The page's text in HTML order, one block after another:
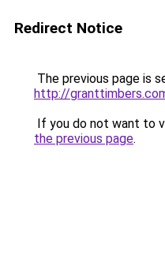
Redirect Notice
The previous page is
http://
If you do not want to
the previous page.